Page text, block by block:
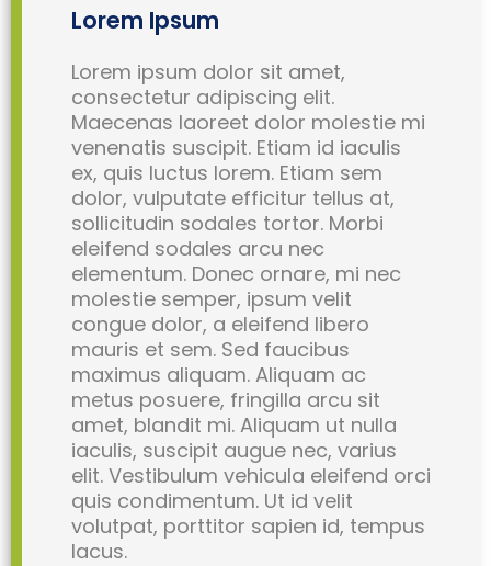
Lorem Ipsum
Lorem ipsum dolor sit amet,
consectetur adipiscing elit.
Maecenas laoreet dolor molestie mi
venenatis suscipit. Etiam id iaculis
ex, quis luctus lorem. Etiam sem
dolor, vulputate efficitur tellus at,
sollicitudin sodales tortor. Morbi
eleifend sodales arcu nec
elementum. Donec ornare, mi nec
molestie semper, ipsum velit
congue dolor, a eleifend libero
mauris et sem. Sed faucibus
maximus aliquam. Aliquam ac
metus posuere, fringilla arcu sit
amet, blandit mi. Aliquam ut nulla
iaculis, suscipit augue nec, varius
elit. Vestibulum vehicula eleifend orci
quis condimentum. Ut id velit
volutpat, porttitor sapien id, tempus
lacus.